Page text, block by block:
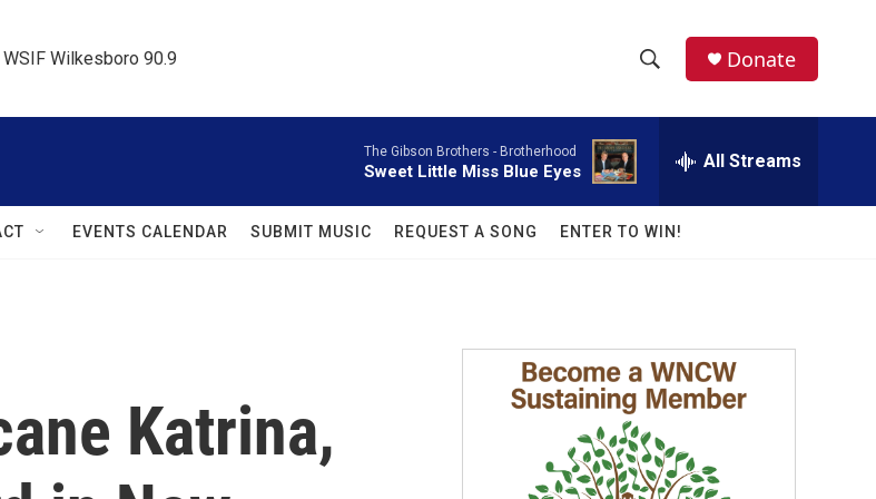
WSIF Wilkesboro 90.9
h
w
a
r
c
h
e
a
r
c
h
Q
Donate
The Gibson Brothers - Brotherhood
Sweet Little Miss Blue Eyes All Streams
EVENTS CALENDAR SUBMIT MUSIC REQUEST A SONG ENTER TO WIN!
Katrina,